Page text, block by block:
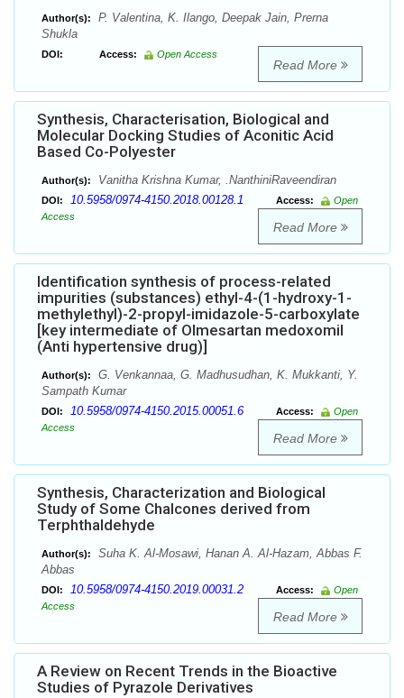
Author(s):
P. Valentina, K. Ilango, Deepak Jain, Prerna
Shukla
DOI: Access: Open Access
Read More
Synthesis, Characterisation, Biological and
Molecular Docking Studies of Aconitic Acid
Based Co-Polyester
Author(s): Vanitha Krishna Kumar, .NanthiniRaveendiran
DOI: 10.5958/0974-4150.2018.00128.1 Access:
Open
Access
Read More
Identification synthesis of process-related
impurities (substances) ethyl-4-(1-hydroxy-1-
methylethyl)-2-propyl-imidazole-5-carboxylate
[key intermediate of Olmesartan medoxomil
(Anti hypertensive drug)]
Author(s):
G. Venkannaa, G. Madhusudhan, K. Mukkanti, Y.
Sampath Kumar
DOI: 10.5958/0974-4150.2015.00051.6 Access:
Open
Access
Read More
Synthesis, Characterization and Biological
Study of Some Chalcones derived from
Terphthaldehyde
Author(s):
Suha K. Al-Mosawi, Hanan A. Al-Hazam, Abbas F.
Abbas
DOI: 10.5958/0974-4150.2019.00031.2 Access:
Open
Access
Read More
A Review on Recent Trends in the Bioactive
Studies of Pyrazole Derivatives